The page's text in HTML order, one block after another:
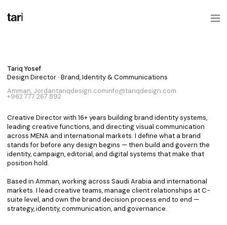
Tariq Yosef
Design Director · Brand, Identity & Communications
Amman, Jordantariqdesign.cominfo@tariqdesign.com
+962 777 267 892
Creative Director with 16+ years building brand identity systems,
leading creative functions, and directing visual communication
across MENA and international markets. I define what a brand
stands for before any design begins — then build and govern the
identity, campaign, editorial, and digital systems that make that
position hold.
Based in Amman, working across Saudi Arabia and international
markets. I lead creative teams, manage client relationships at C-
suite level, and own the brand decision process end to end —
strategy, identity, communication, and governance.